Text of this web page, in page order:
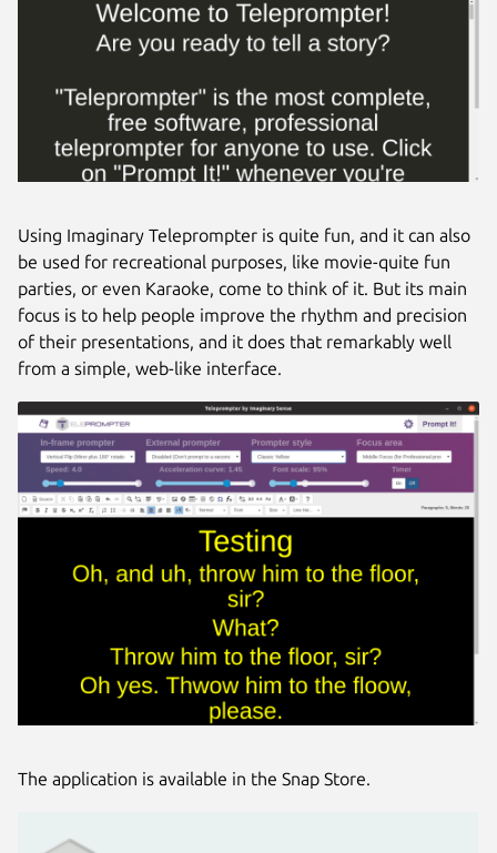
Using Imaginary Teleprompter is quite fun, and it can also
be used for recreational purposes, like movie-quite fun
parties, or even Karaoke, come to think of it. But its main
focus is to help people improve the rhythm and precision
of their presentations, and it does that remarkably well
from a simple, web-like interface.
The application is available in the Snap Store.